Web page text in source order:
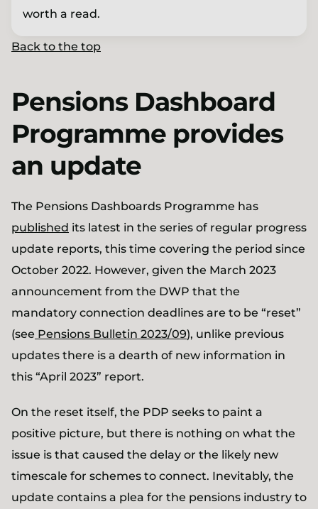
worth a read.
Back to the top
Pensions Dashboard
Programme provides
an update
The Pensions Dashboards Programme has
published its latest in the series of regular progress
update reports, this time covering the period since
October 2022. However, given the March 2023
announcement from the DWP that the
mandatory connection deadlines are to be “reset”
(see Pensions Bulletin 2023/09), unlike previous
updates there is a dearth of new information in
this “April 2023” report.
On the reset itself, the PDP seeks to paint a
positive picture, but there is nothing on what the
issue is that caused the delay or the likely new
timescale for schemes to connect. Inevitably, the
update contains a plea for the pensions industry to